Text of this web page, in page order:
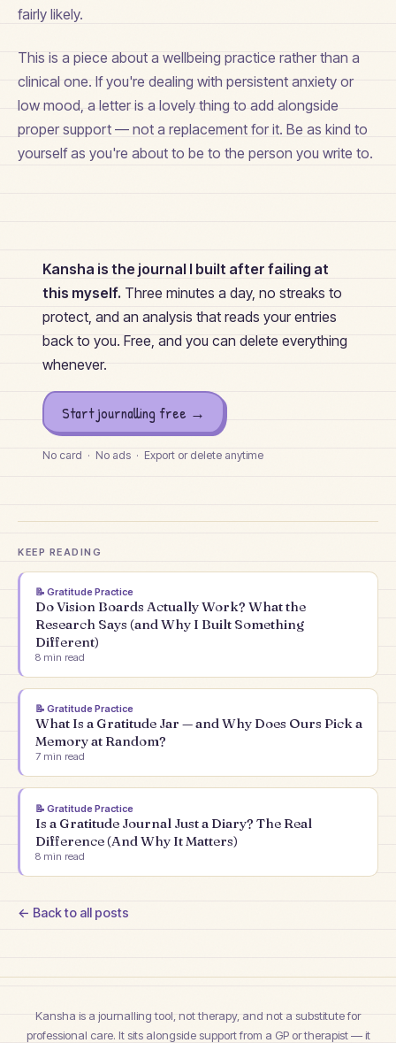
fairly likely.
This is a piece about a wellbeing practice rather than a
clinical one. If you're dealing with persistent anxiety or
low mood, a letter is a lovely thing to add alongside
proper support — not a replacement for it. Be as kind to
yourself as you're about to be to the person you write to.
Kansha is the journal I built after failing at
this myself. Three minutes a day, no streaks to
protect, and an analysis that reads your entries
back to you. Free, and you can delete everything
whenever.
Start journalling free →
No card · No ads · Export or delete anytime
KEEP READING
📝 Gratitude Practice
Do Vision Boards Actually Work? What the
Research Says (and Why I Built Something
Different)
8min read
📝 Gratitude Practice
What Is a Gratitude Jar — and Why Does Ours Pick a
Memory at Random?
7min read
📝 Gratitude Practice
Is a Gratitude Journal Just a Diary? The Real
Difference (And Why It Matters)
8min read
← Back to all posts
Kansha is a journalling tool, not therapy, and not a substitute for
professional care. It sits alongside support from a GP or therapist — it